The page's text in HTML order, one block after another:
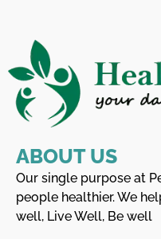
ABOUT US
Our single purpose at
people healthier. We
well, Live Well, Be well